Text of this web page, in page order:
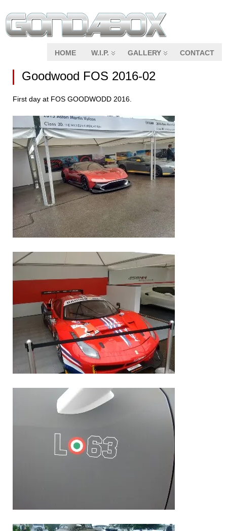
HOME W.I.P. GALLERY CONTACT
Goodwood FOS 2016-02
First day at FOS GOODWODD 2016.